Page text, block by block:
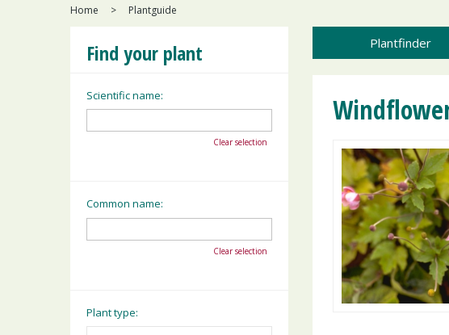
Home > Plantguide
Plantfinder
Find your plant
Scientific name:
Clear selection
Common name:
Clear selection
Plant type: